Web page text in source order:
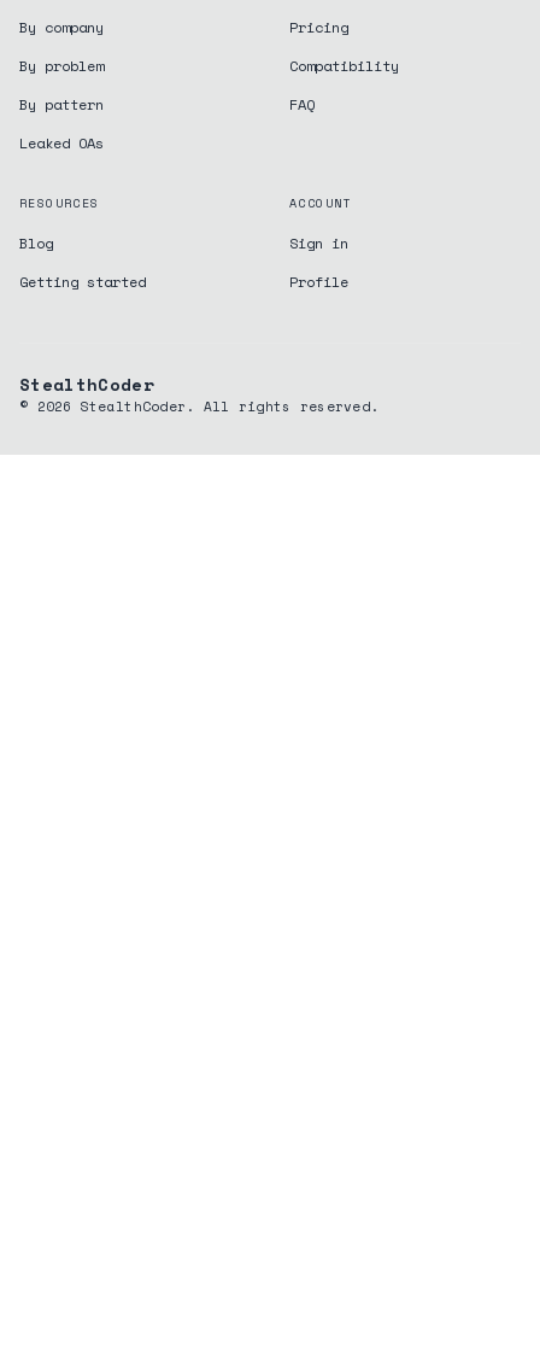
By company
By problem
By pattern
Leaked OAs
Pricing
Compatibility
FAQ
RESOURCES
Blog
Getting started
ACCOUNT
Sign in
Profile
StealthCoder
© 2026 StealthCoder. All rights reserved.